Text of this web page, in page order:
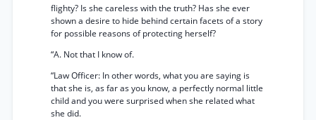
flighty? Is she careless with the truth? Has she ever
shown a desire to hide behind certain facets of a story
for possible reasons of protecting herself?
“A. Not that I know of.
“Law Officer: In other words, what you are saying is
that she is, as far as you know, a perfectly normal little
child and you were surprised when she related what
she did.